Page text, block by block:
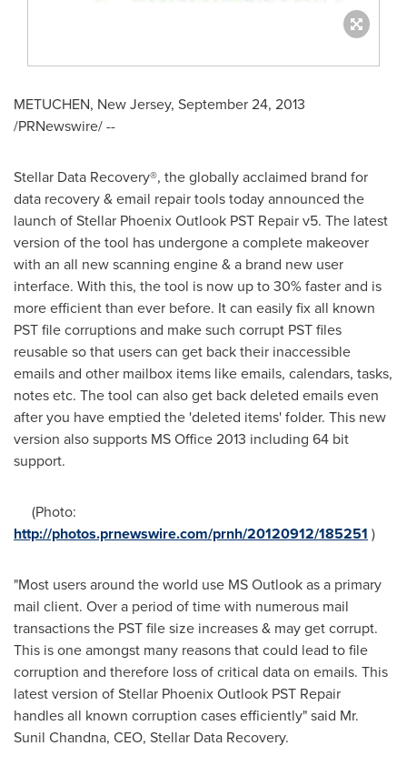
METUCHEN, New Jersey, September 24, 2013
/PRNewswire/ --
Stellar Data Recovery®, the globally acclaimed brand for
data recovery & email repair tools today announced the
launch of Stellar Phoenix Outlook PST Repair v5. The latest
version of the tool has undergone a complete makeover
with an all new scanning engine & a brand new user
interface. With this, the tool is now up to 30% faster and is
more efficient than ever before. It can easily fix all known
PST file corruptions and make such corrupt PST files
reusable so that users can get back their inaccessible
emails and other mailbox items like emails, calendars, tasks,
notes etc. The tool can also get back deleted emails even
after you have emptied the 'deleted items' folder. This new
version also supports MS Office 2013 including 64 bit
support.
(Photo:
http://photos.prnewswire.com/prnh/20120912/185251 )
"Most users around the world use MS Outlook as a primary
mail client. Over a period of time with numerous mail
transactions the PST file size increases & may get corrupt.
This is one amongst many reasons that could lead to file
corruption and therefore loss of critical data on emails. This
latest version of Stellar Phoenix Outlook PST Repair
handles all known corruption cases efficiently" said Mr.
Sunil Chandna, CEO, Stellar Data Recovery.